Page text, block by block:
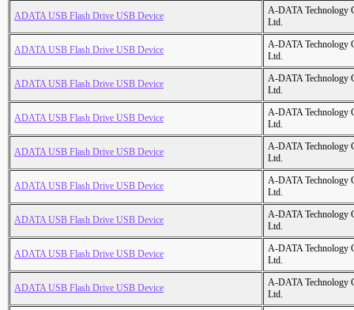
ADATA USB Flash Drive USB Device
A-DATA Technology
Ltd.
ADATA USB Flash Drive USB Device
A-DATA Technology
Ltd.
ADATA USB Flash Drive USB Device
A-DATA Technology
Ltd.
ADATA USB Flash Drive USB Device
A-DATA Technology
Ltd.
ADATA USB Flash Drive USB Device
A-DATA Technology
Ltd.
ADATA USB Flash Drive USB Device
A-DATA Technology
Ltd.
ADATA USB Flash Drive USB Device
A-DATA Technology
Ltd.
ADATA USB Flash Drive USB Device
A-DATA Technology
Ltd.
ADATA USB Flash Drive USB Device
A-DATA Technology
Ltd.